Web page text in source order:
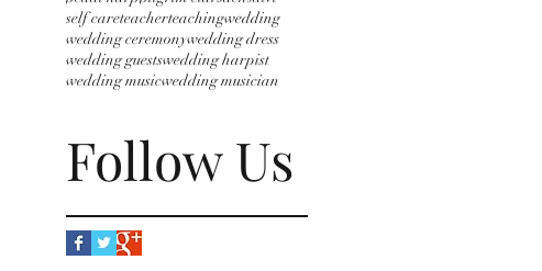
self careteacherteachingwedding
wedding ceremonywedding dress
wedding guestswedding harpist
wedding musicwedding musician
Follow Us